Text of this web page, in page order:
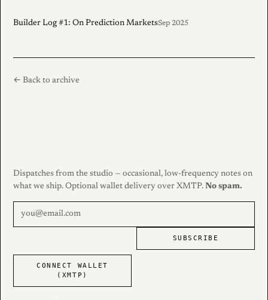
Builder Log #1: On Prediction MarketsSep 2025
← Back to archive
Dispatches from the studio — occasional, low-frequency notes on
what we ship. Optional wallet delivery over XMTP. No spam.
SUBSCRIBE
CONNECT WALLET
(XMTP)